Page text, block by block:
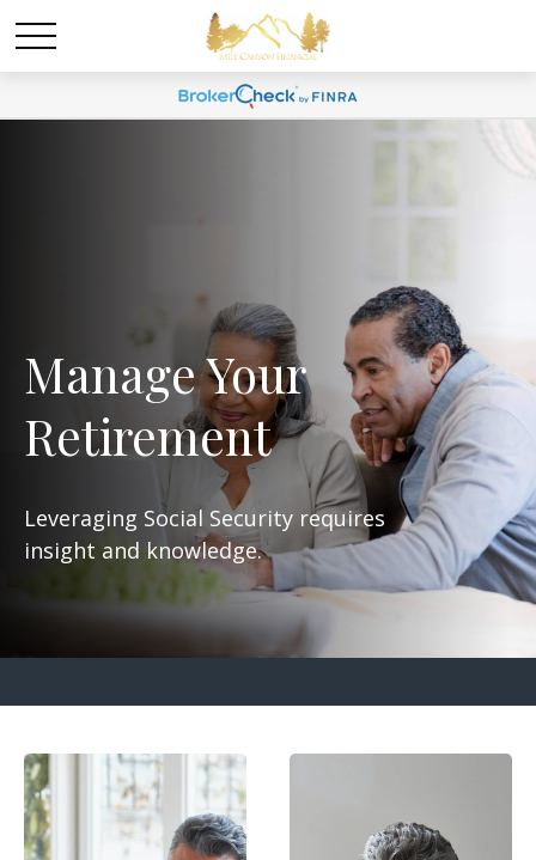
Manage Your
Retirement
Leveraging Social Security requires
insight and knowledge.